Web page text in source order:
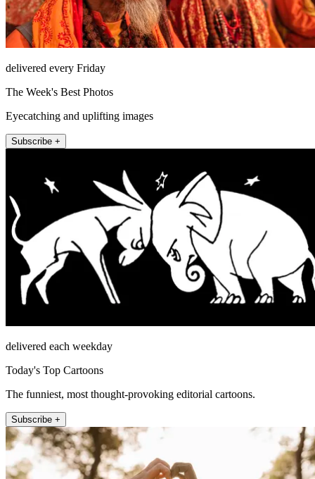
delivered every Friday
The Week's Best Photos
Eyecatching and uplifting images
Subscribe +
delivered each weekday
Today's Top Cartoons
The funniest, most thought-provoking editorial cartoons.
Subscribe +